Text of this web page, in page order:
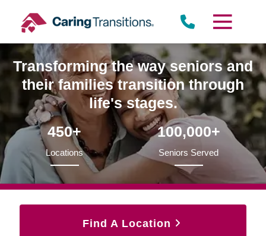
content
Transforming the way seniors and
their families transition through
life's stages.
450+
Locations
100,000+
Seniors Served
Find A Location